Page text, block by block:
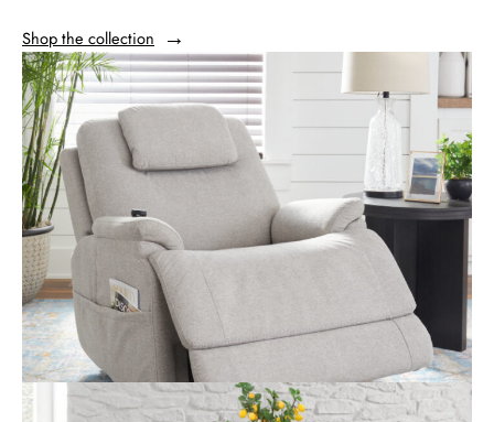
Shop the collection